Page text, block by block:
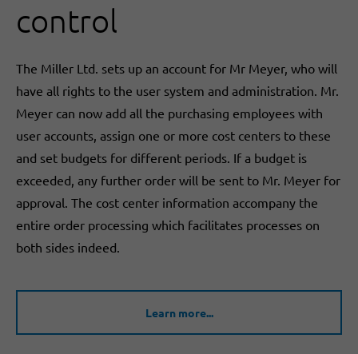
control
The Miller Ltd. sets up an account for Mr Meyer, who will
have all rights to the user system and administration. Mr.
Meyer can now add all the purchasing employees with
user accounts, assign one or more cost centers to these
and set budgets for different periods. If a budget is
exceeded, any further order will be sent to Mr. Meyer for
approval. The cost center information accompany the
entire order processing which facilitates processes on
both sides indeed.
Learn more...